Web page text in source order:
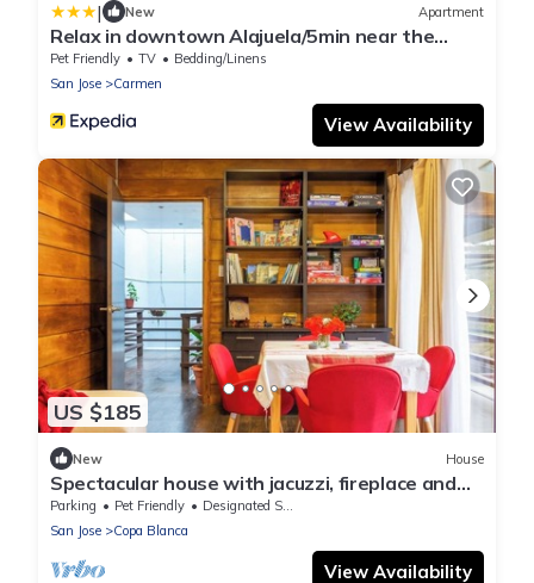
| New Apartment
Relax in downtown Alajuela/5min near the
Airport
Pet Friendly TV
Bedding/Linens
San Jose
Carmen
View Availability
US $185
New House
Spectacular house with jacuzzi, fireplace and
BBQ in the mountains of Zarcero
Parking Pet Friendly
Designated Smoking Area
San Jose
Copa Blanca
View Availability